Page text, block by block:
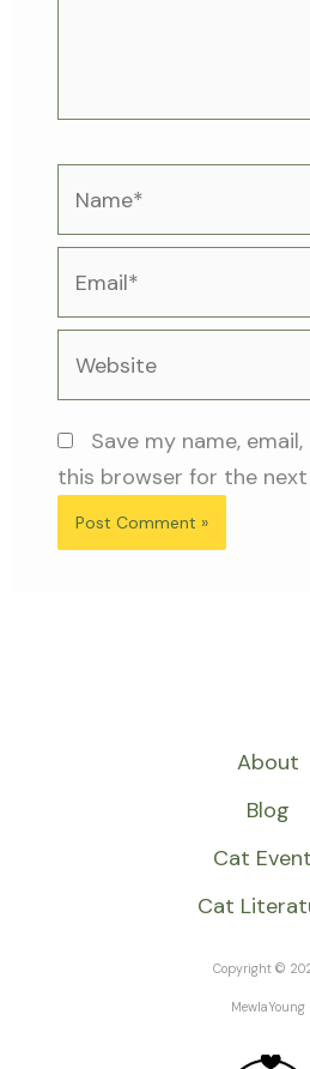
Save my name,
this browser for the
About
Blog
Cat
Cat
Copyright ©
MewlaYoung